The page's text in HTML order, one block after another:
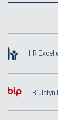
HR